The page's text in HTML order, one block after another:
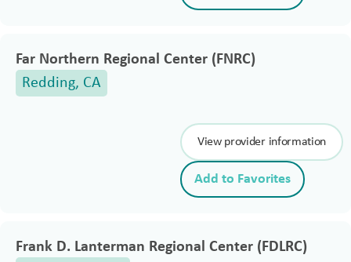
Far Northern Regional Center (FNRC)
Redding, CA
View provider information
Add to Favorites
Frank D. Lanterman Regional Center (FDLRC)